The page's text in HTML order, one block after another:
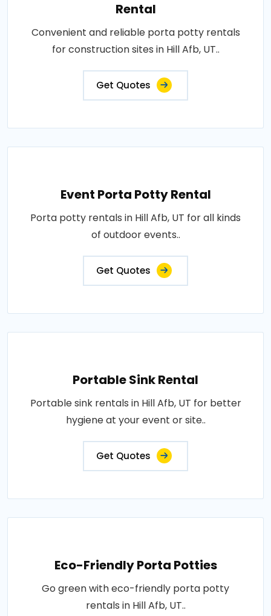
Rental
Convenient and reliable porta potty rentals
for construction sites in Hill Afb, UT..
Get Quotes
Event Porta Potty Rental
Porta potty rentals in Hill Afb, UT for all kinds
of outdoor events..
Get Quotes
Portable Sink Rental
Portable sink rentals in Hill Afb, UT for better
hygiene at your event or site..
Get Quotes
Eco-Friendly Porta Potties
Go green with eco-friendly porta potty
rentals in Hill Afb, UT..